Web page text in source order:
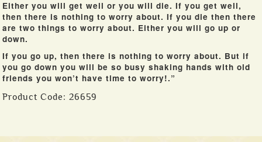
Either you will get well or you will die. If you get well,
then there is nothing to worry about. If you die then there
are two things to worry about. Either you will go up or
down.
If you go up, then there is nothing to worry about. But if
you go down you will be so busy shaking hands with old
friends you won’t have time to worry!.”
Product Code: 26659